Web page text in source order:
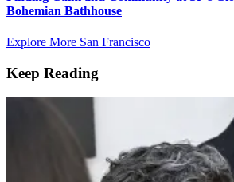
Bohemian Bathhouse
Explore More San Francisco
Keep Reading